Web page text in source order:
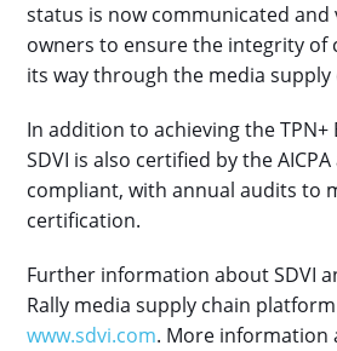
status is now communicated
owners to ensure the integrity of
its way through the media supply
In addition to achieving the TPN+
SDVI is also certified by the AICPA
compliant, with annual audits to
certification.
Further information about SDVI
Rally media supply chain
www.sdvi.com. More information